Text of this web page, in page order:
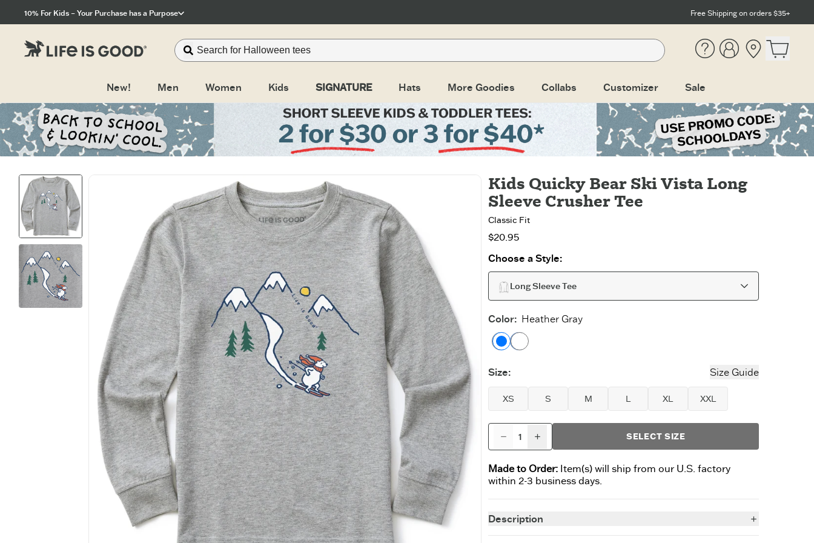
10% For Kids – Your Purchase has a Purpose Free Shipping on orders $35+
Help AccountLocation
New!
Men Women Kids SIGNATURE Hats More Goodies Collabs Customizer Sale
Kids Quicky Bear Ski Vista Long
Sleeve Crusher Tee
Classic Fit
$20.95
Choose a Style:
Long Sleeve Tee
Color: Heather Gray
Heather Gray
Size: Size Guide
XS S M L XL XXL
SELECT SIZE
Made to Order: Item(s) will ship from our U.S. factory
within 2-3 business days.
Description
Want 15% Off?*
(The answer is ‘yes’).